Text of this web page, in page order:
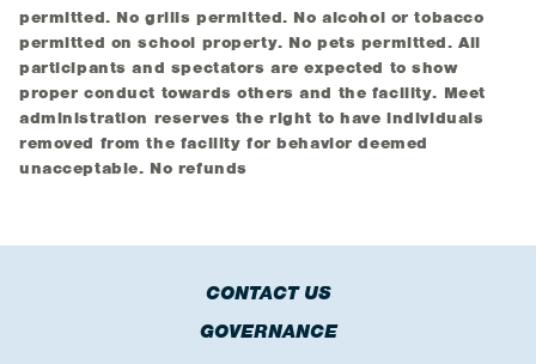
permitted. No grills permitted. No alcohol or tobacco
permitted on school property. No pets permitted. All
participants and spectators are expected to show
proper conduct towards others and the facility. Meet
administration reserves the right to have individuals
removed from the facility for behavior deemed
unacceptable. No refunds
CONTACT US
GOVERNANCE